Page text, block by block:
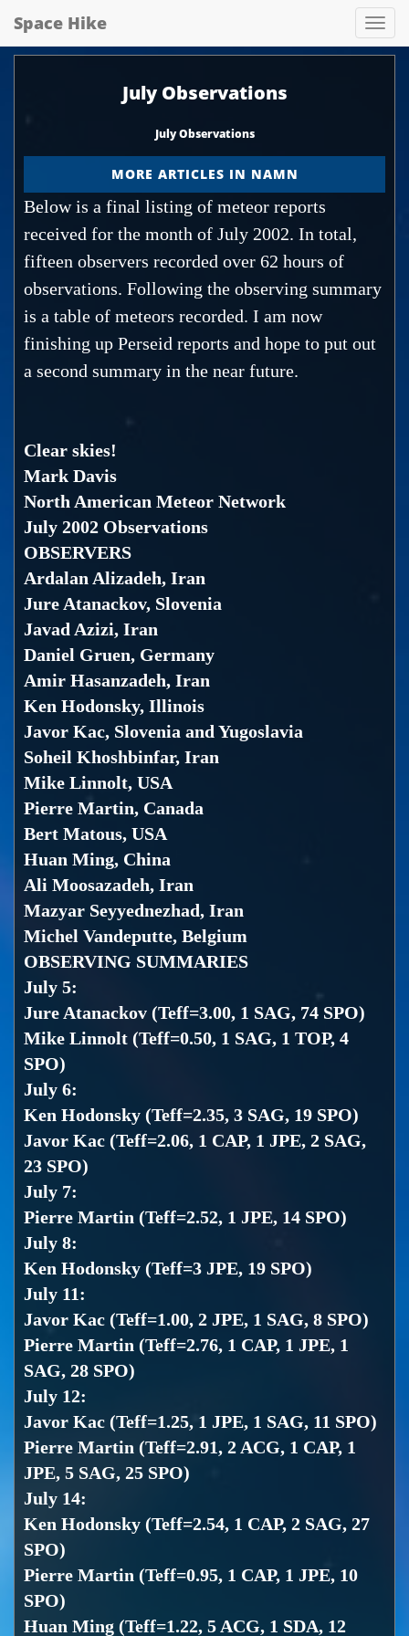
hike
Space Hike
July Observations
July Observations
MORE ARTICLES IN NAMN
Below is a final listing of meteor reports
received for the month of July 2002. In total,
fifteen observers recorded over 62 hours of
observations. Following the observing summary
is a table of meteors recorded. I am now
finishing up Perseid reports and hope to put out
a second summary in the near future.
Clear skies!
Mark Davis
North American Meteor Network
July 2002 Observations
OBSERVERS
Ardalan Alizadeh, Iran
Jure Atanackov, Slovenia
Javad Azizi, Iran
Daniel Gruen, Germany
Amir Hasanzadeh, Iran
Ken Hodonsky, Illinois
Javor Kac, Slovenia and Yugoslavia
Soheil Khoshbinfar, Iran
Mike Linnolt, USA
Pierre Martin, Canada
Bert Matous, USA
Huan Ming, China
Ali Moosazadeh, Iran
Mazyar Seyyednezhad, Iran
Michel Vandeputte, Belgium
OBSERVING SUMMARIES
July 5:
Jure Atanackov (Teff=3.00, 1 SAG, 74 SPO)
Mike Linnolt (Teff=0.50, 1 SAG, 1 TOP, 4
SPO)
July 6:
Ken Hodonsky (Teff=2.35, 3 SAG, 19 SPO)
Javor Kac (Teff=2.06, 1 CAP, 1 JPE, 2 SAG,
23 SPO)
July 7:
Pierre Martin (Teff=2.52, 1 JPE, 14 SPO)
July 8:
Ken Hodonsky (Teff=3 JPE, 19 SPO)
July 11:
Javor Kac (Teff=1.00, 2 JPE, 1 SAG, 8 SPO)
Pierre Martin (Teff=2.76, 1 CAP, 1 JPE, 1
SAG, 28 SPO)
July 12:
Javor Kac (Teff=1.25, 1 JPE, 1 SAG, 11 SPO)
Pierre Martin (Teff=2.91, 2 ACG, 1 CAP, 1
JPE, 5 SAG, 25 SPO)
July 14:
Ken Hodonsky (Teff=2.54, 1 CAP, 2 SAG, 27
SPO)
Pierre Martin (Teff=0.95, 1 CAP, 1 JPE, 10
SPO)
Huan Ming (Teff=1.22, 5 ACG, 1 SDA, 12